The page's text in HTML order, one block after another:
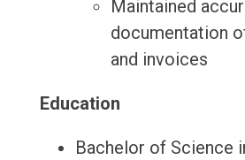
Maintained
documentation
and invoices
Education
Bachelor of Science